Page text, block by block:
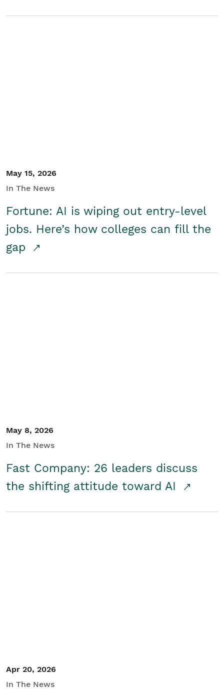
May 15, 2026
In The News
Fortune: AI is wiping out entry-level
jobs. Here’s how colleges can fill the
gap
May 8, 2026
In The News
Fast Company: 26 leaders discuss
the shifting attitude toward AI
Apr 20, 2026
In The News